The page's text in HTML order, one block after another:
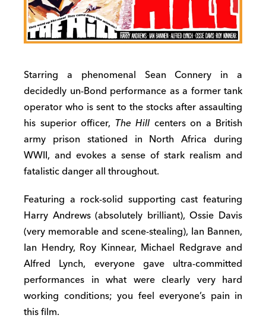
Starring a phenomenal Sean Connery in a
decidedly un-Bond performance as a former tank
operator who is sent to the stocks after assaulting
his superior officer, The Hill centers on a British
army prison stationed in North Africa during
WWII, and evokes a sense of stark realism and
fatalistic danger all throughout.
Featuring a rock-solid supporting cast featuring
Harry Andrews (absolutely brilliant), Ossie Davis
(very memorable and scene-stealing), Ian Bannen,
Ian Hendry, Roy Kinnear, Michael Redgrave and
Alfred Lynch, everyone gave ultra-committed
performances in what were clearly very hard
working conditions; you feel everyone’s pain in
this film.